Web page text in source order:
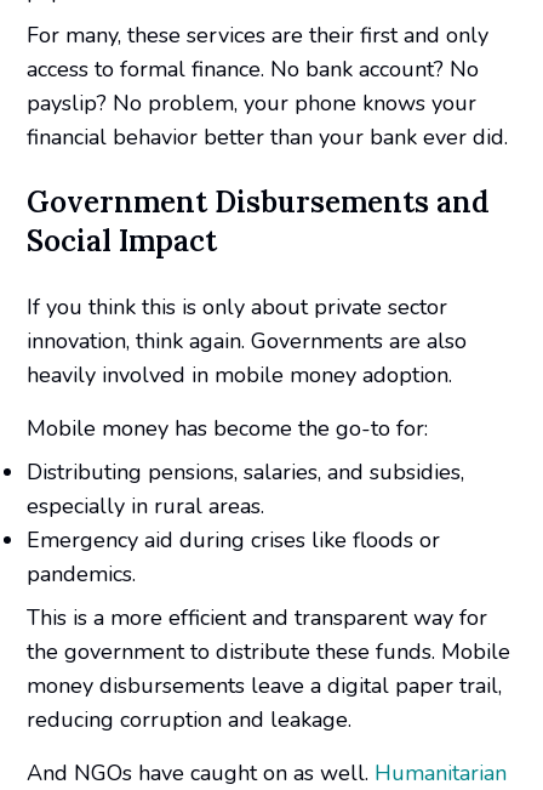
For many, these services are their first and only
access to formal finance. No bank account? No
payslip? No problem, your phone knows your
financial behavior better than your bank ever did.
Government Disbursements and
Social Impact
If you think this is only about private sector
innovation, think again. Governments are also
heavily involved in mobile money adoption.
Mobile money has become the go-to for:
Distributing pensions, salaries, and subsidies,
especially in rural areas.
Emergency aid during crises like floods or
pandemics.
This is a more efficient and transparent way for
the government to distribute these funds. Mobile
money disbursements leave a digital paper trail,
reducing corruption and leakage.
And NGOs have caught on as well. Humanitarian